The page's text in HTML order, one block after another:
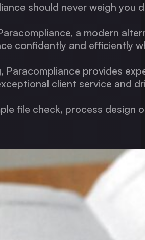
should never weigh you
a modern
confidently and efficiently
Paracompliance provides
client service and
file check, process design